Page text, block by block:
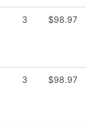
3 $98.97
3 $98.97